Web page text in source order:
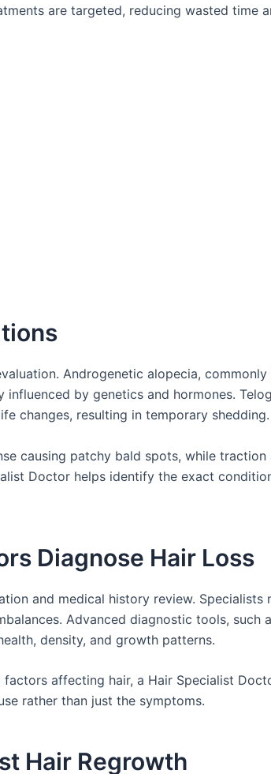
are targeted, reducing wasted time
Androgenetic alopecia,
by genetics and hormones.
changes, resulting in temporary shedding.
causing patchy bald spots, while
Doctor helps identify the exact
Diagnose Hair Loss
and medical history review.
Advanced diagnostic tools, such
density, and growth patterns.
affecting hair, a Hair Specialist
rather than just the symptoms.
Hair Regrowth